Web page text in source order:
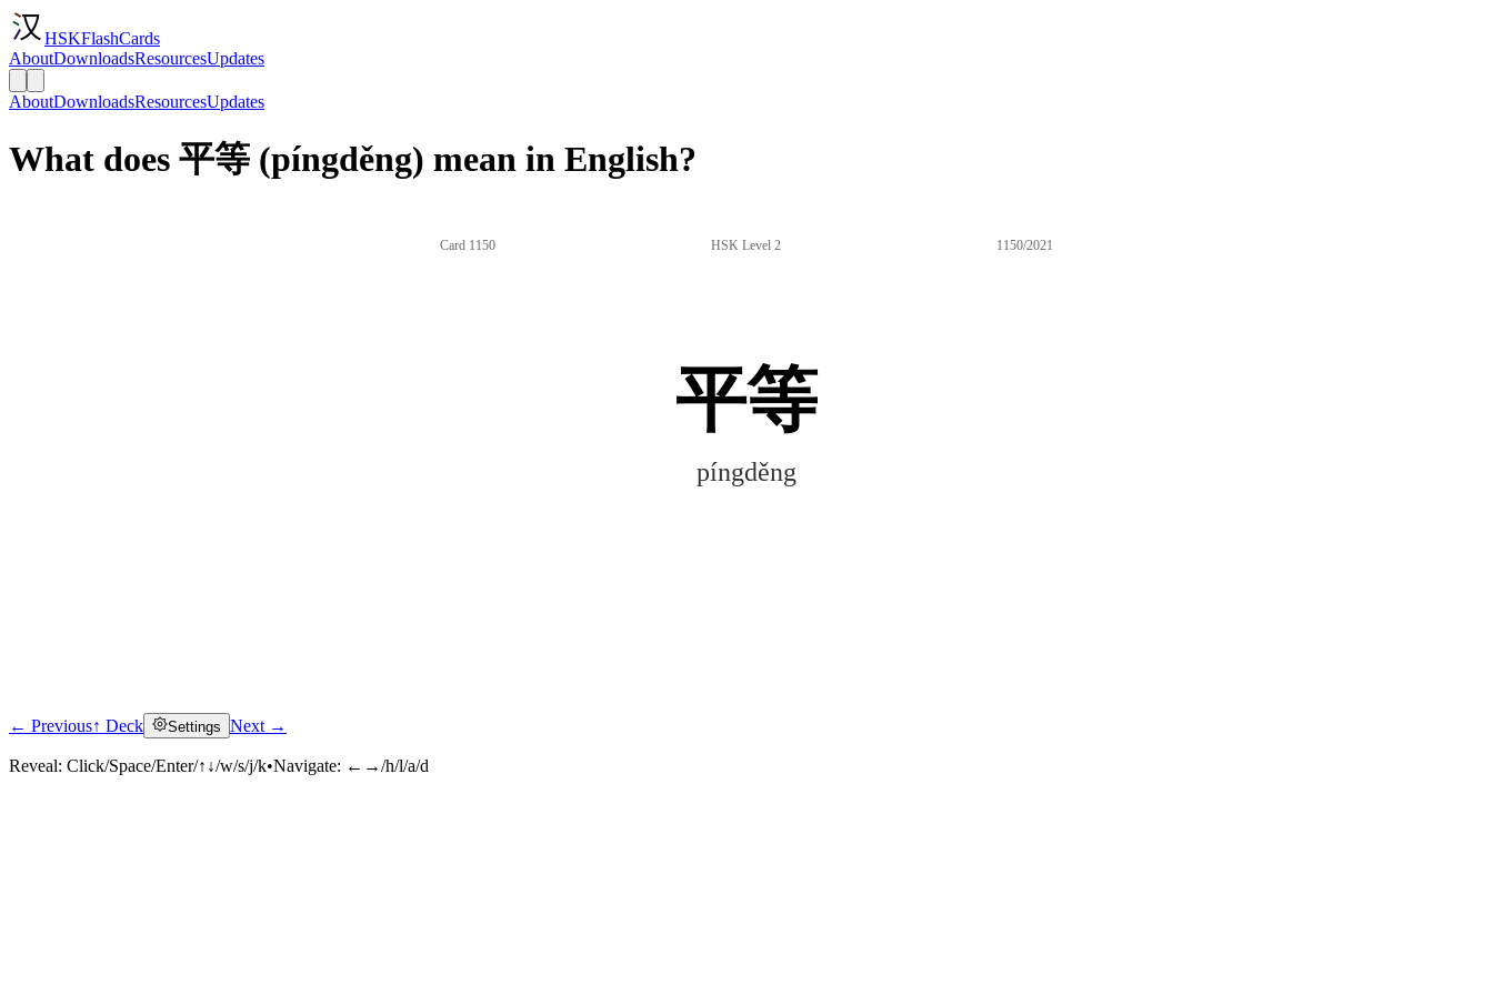
HSKFlashCards
AboutDownloadsResourcesUpdates
AboutDownloadsResourcesUpdates
What does 平等 (píngděng) mean in English?
Card 1150 HSK Level 2 1150/2021
平等
píngděng
← Previous↑ Deck Settings Next →
Reveal: Click/Space/Enter/↑↓/w/s/j/k•Navigate: ←→/h/l/a/d